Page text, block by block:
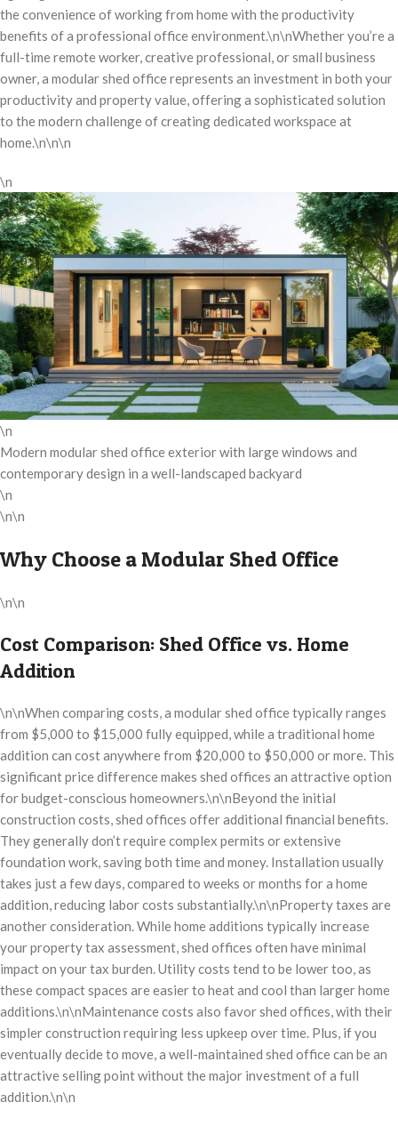
the convenience of working from home with the productivity
benefits of a professional office environment.\n\nWhether you’re a
full-time remote worker, creative professional, or small business
owner, a modular shed office represents an investment in both your
productivity and property value, offering a sophisticated solution
to the modern challenge of creating dedicated workspace at
home.\n\n\n
\n
\n
Modern modular shed office exterior with large windows and
contemporary design in a well-landscaped backyard
\n
\n\n
Why Choose a Modular Shed Office
\n\n
Cost Comparison: Shed Office vs. Home
Addition
\n\nWhen comparing costs, a modular shed office typically ranges
from $5,000 to $15,000 fully equipped, while a traditional home
addition can cost anywhere from $20,000 to $50,000 or more. This
significant price difference makes shed offices an attractive option
for budget-conscious homeowners.\n\nBeyond the initial
construction costs, shed offices offer additional financial benefits.
They generally don’t require complex permits or extensive
foundation work, saving both time and money. Installation usually
takes just a few days, compared to weeks or months for a home
addition, reducing labor costs substantially.\n\nProperty taxes are
another consideration. While home additions typically increase
your property tax assessment, shed offices often have minimal
impact on your tax burden. Utility costs tend to be lower too, as
these compact spaces are easier to heat and cool than larger home
additions.\n\nMaintenance costs also favor shed offices, with their
simpler construction requiring less upkeep over time. Plus, if you
eventually decide to move, a well-maintained shed office can be an
attractive selling point without the major investment of a full
addition.\n\n